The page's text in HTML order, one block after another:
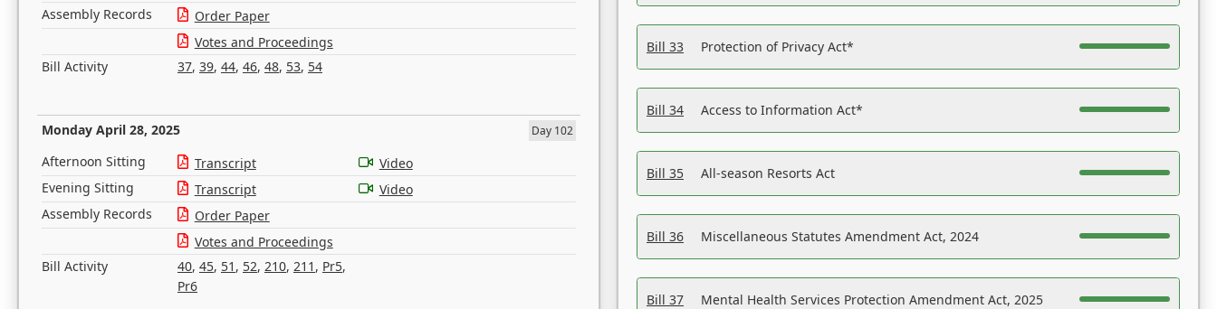
Assembly Records
Order Paper
Votes and Proceedings
Bill Activity
37, 39, 44, 46, 48, 53, 54
Monday April 28, 2025 Day 102
Afternoon Sitting Transcript
Video
Evening Sitting
Transcript
Video
Assembly Records
Order Paper
Votes and Proceedings
Bill Activity
40, 45, 51 , 52, 210, 211 , Pr5,
Pr6
Bill 33 Protection of Privacy Act*
Bill 34 Access to Information Act*
Bill 35 All-season Resorts Act
Bill 36 Miscellaneous Statutes Amendment Act, 2024
Bill 37 Mental Health Services Protection Amendment Act, 2025